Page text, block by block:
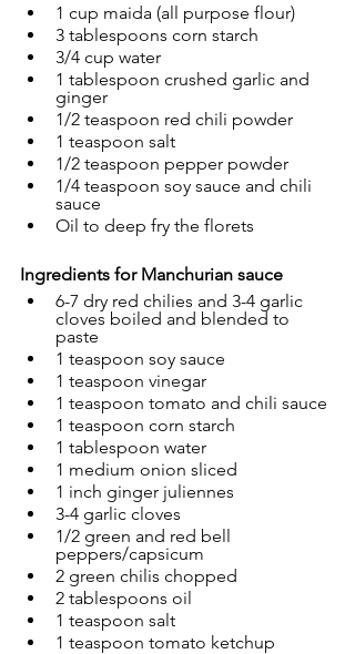
1 cup maida (all purpose flour)
3 tablespoons corn starch
3/4 cup water
1 tablespoon crushed garlic and
ginger
1/2 teaspoon red chili powder
1 teaspoon salt
1/2 teaspoon pepper powder
1/4 teaspoon soy sauce and chili
sauce
Oil to deep fry the florets
Ingredients for Manchurian sauce
6-7 dry red chilies and 3-4 garlic
cloves boiled and blended to
paste
1 teaspoon soy sauce
1 teaspoon vinegar
1 teaspoon tomato and chili sauce
1 teaspoon corn starch
1 tablespoon water
1 medium onion sliced
1 inch ginger juliennes
3-4 garlic cloves
1/2 green and red bell
peppers/capsicum
2 green chilis chopped
2 tablespoons oil
1 teaspoon salt
1 teaspoon tomato ketchup